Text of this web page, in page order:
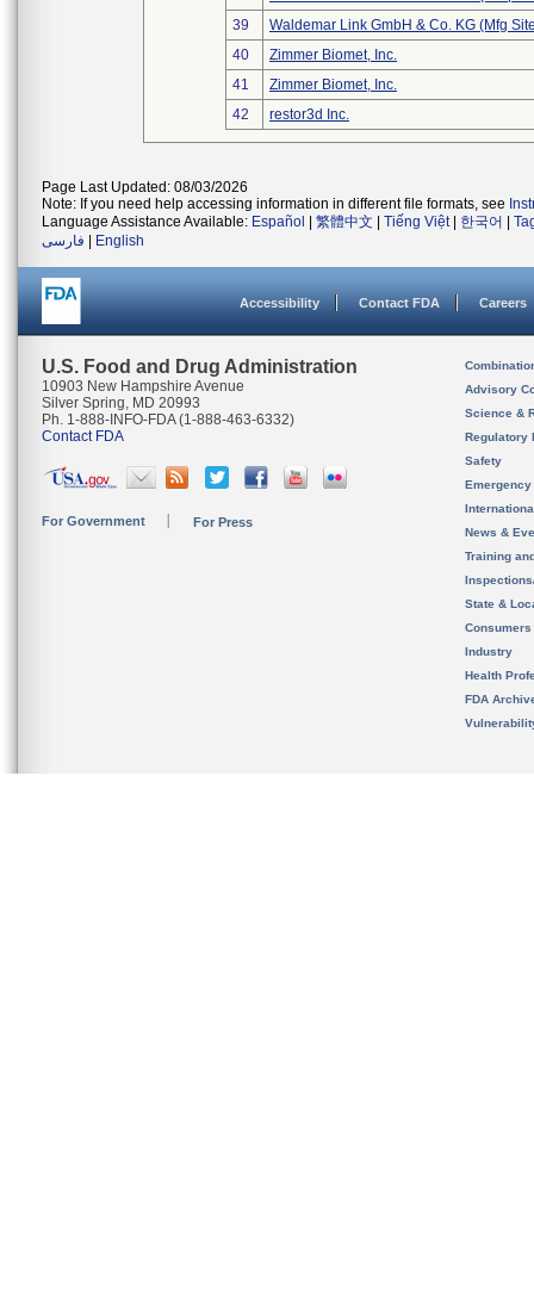
39
Waldemar Link GmbH & Co. KG (Mfg
40
Zimmer Biomet, Inc.
41
Zimmer Biomet, Inc.
42
restor3d Inc.
Page Last Updated: 08/03/2026
Note: If you need help accessing information in different file formats, see
Language Assistance Available: Español 繁體中文 Tiếng Việt| 한국어
فارسی
English
Accessibility Contact FDA Careers
U.S. Food and Drug Administration
10903 New Hampshire Avenue
Silver Spring, MD 20993
Ph. 1-888-INFO-FDA (1-888-463-6332)
Contact FDA
For Government For Press
Advisory
Science &
Regulatory
Safety
News &
Training
State &
Consumers
Industry
Health
FDA